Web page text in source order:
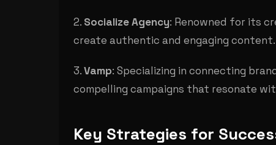
2. Socialize Agency: Renowned for its
create authentic and engaging content.
3.Vamp: Specializing in connecting
compelling campaigns that resonate
Key Strategies for